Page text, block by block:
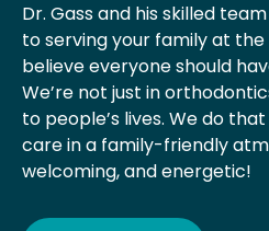
Dr. Gass and his skilled
to serving your family at the
believe everyone should
We’re not just in
to people’s lives. We do
care in a family-friendly
welcoming, and energetic!